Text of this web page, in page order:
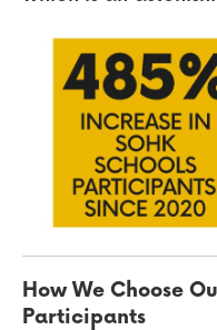
How We Choose
Participants